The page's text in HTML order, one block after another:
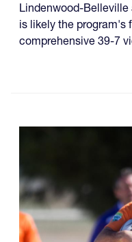
Lindenwood-
is likely the program's
comprehensive 39-7